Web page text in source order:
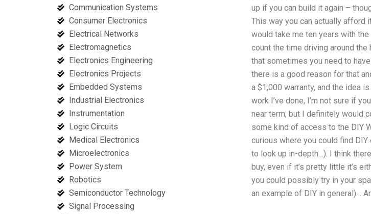
Communication Systems
Consumer Electronics
Electrical Networks
Electromagnetics
Electronics Engineering
Electronics Projects
Embedded Systems
Industrial Electronics
Instrumentation
Logic Circuits
Medical Electronics
Microelectronics
Power System
Robotics
Semiconductor Technology
Signal Processing
up if you can build it again –
This way you can actually afford
would take me ten years with
count the time driving around
that sometimes you need to
there is a good reason for that
a $1,000 warranty, and the idea
work I’ve done, I’m not sure if
near term, but I definitely would
some kind of access to the DIY
curious where you could find
to look up in-depth…). I think
buy, even if it’s pretty little it’s
you could possibly try in your
an example of DIY in general)…